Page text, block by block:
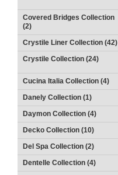
Covered Bridges Collection
(2)
Crystile Liner Collection (42)
Crystile Collection (24)
Cucina Italia Collection (4)
Danely Collection (1)
Daymon Collection (4)
Decko Collection (10)
Del Spa Collection (2)
Dentelle Collection (4)